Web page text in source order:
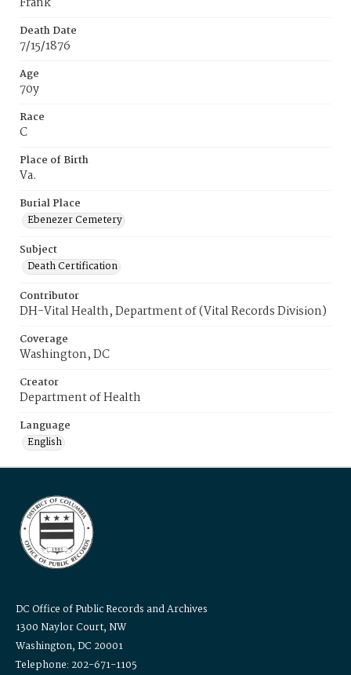
Death Date
7/15/1876
Age
70y
Race
C
Place of Birth
Va.
Burial Place
Ebenezer Cemetery
Subject
Death Certification
Contributor
DH-Vital Health, Department of (Vital Records Division)
Coverage
Washington, DC
Creator
Department of Health
Language
English
DC Office of Public Records and Archives
1300 Naylor Court, NW
Washington, DC 20001
Telephone: 202-671-1105